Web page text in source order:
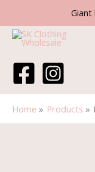
Giant
content
Home Products